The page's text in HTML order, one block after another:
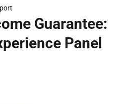
Guarantee:
Panel